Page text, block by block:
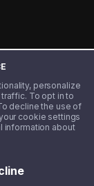
personalize
To opt in to
decline the use of
cookie settings
information about